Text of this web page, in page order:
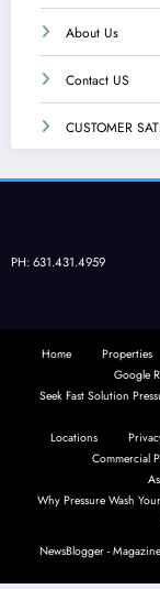
About Us
Contact US
CUSTOMER
PH: 631.431.4959
Home Properties
Google
Seek Fast Solution
Locations
Commercial
Why Pressure Wash
NewsBlogger -